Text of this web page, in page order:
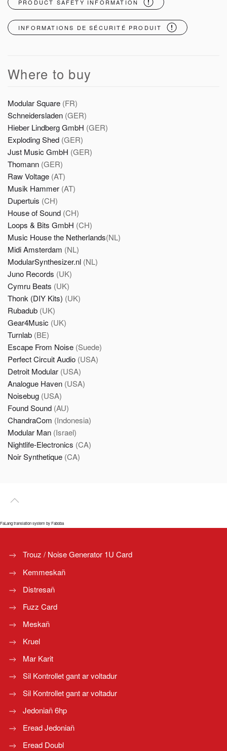
PRODUCT SAFETY INFORMATION
INFORMATIONS DE SÉCURITÉ PRODUIT
Where to buy
Modular Square (FR)
Schneidersladen (GER)
Hieber Lindberg GmbH (GER)
Exploding Shed (GER)
Just Music GmbH (GER)
Thomann (GER)
Raw Voltage (AT)
Musik Hammer (AT)
Dupertuis (CH)
House of Sound (CH)
Loops & Bits GmbH (CH)
Music House the Netherlands(NL)
Midi Amsterdam (NL)
ModularSynthesizer.nl (NL)
Juno Records (UK)
Cymru Beats (UK)
Thonk (DIY Kits) (UK)
Rubadub (UK)
Gear4Music (UK)
Turnlab (BE)
Escape From Noise (Suede)
Perfect Circuit Audio (USA)
Detroit Modular (USA)
Analogue Haven (USA)
Noisebug (USA)
Found Sound (AU)
ChandraCom (Indonesia)
Modular Man (Israel)
Nightlife-Electronics (CA)
Noir Synthetique (CA)
FaLang translation system by Faboba
Trouz / Noise Generator 1U Card
Kemmeskañ
Distresañ
Fuzz Card
Meskañ
Kruel
Mar Karit
Sil Kontrollet gant ar voltadur
Sil Kontrollet gant ar voltadur
Jedoniañ 6hp
Eread Jedoniañ
Eread Doubl